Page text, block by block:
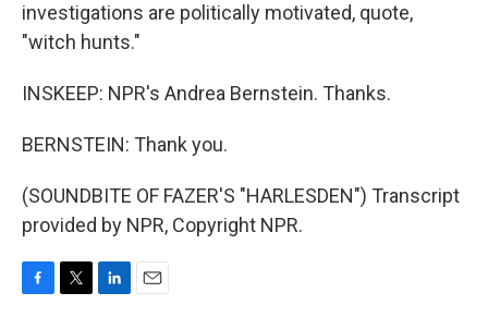
investigations are politically motivated, quote,
"witch hunts."
INSKEEP: NPR's Andrea Bernstein. Thanks.
BERNSTEIN: Thank you.
(SOUNDBITE OF FAZER'S "HARLESDEN") Transcript
provided by NPR, Copyright NPR.